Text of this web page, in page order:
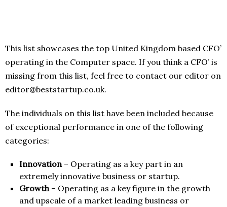
This list showcases the top United Kingdom based CFO’
operating in the Computer space. If you think a CFO’ is
missing from this list, feel free to contact our editor on
editor@beststartup.co.uk.
The individuals on this list have been included because
of exceptional performance in one of the following
categories:
Innovation– Operating as a key part in an
extremely innovative business or startup.
Growth– Operating as a key figure in the growth
and upscale of a market leading business or